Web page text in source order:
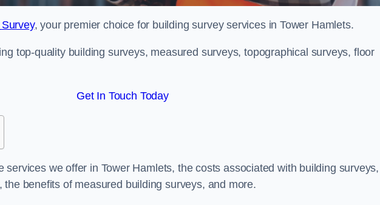
, your premier choice for building survey services in Tower Hamlets.
top-quality building surveys, measured surveys, topographical surveys, floor
Get In Touch Today
services we offer in Tower Hamlets, the costs associated with building surveys,
benefits of measured building surveys, and more.